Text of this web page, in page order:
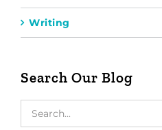
Writing
Search Our Blog